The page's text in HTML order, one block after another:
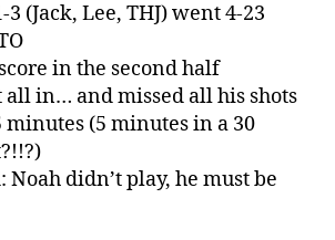
(Jack, Lee, THJ) went 4-23
in the second half
all in… and missed all his shots
minutes (5 minutes in a 30
Noah didn’t play, he must be